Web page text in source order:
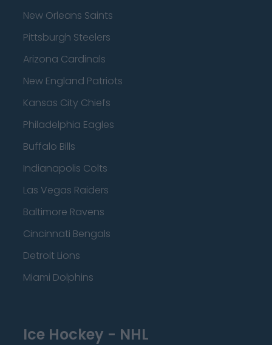
New Orleans Saints
Pittsburgh Steelers
Arizona Cardinals
New England Patriots
Kansas City Chiefs
Philadelphia Eagles
Buffalo Bills
Indianapolis Colts
Las Vegas Raiders
Baltimore Ravens
Cincinnati Bengals
Detroit Lions
Miami Dolphins
Ice Hockey - NHL